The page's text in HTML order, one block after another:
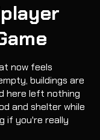
now feels
buildings are
here left nothing
and shelter while
if you're really